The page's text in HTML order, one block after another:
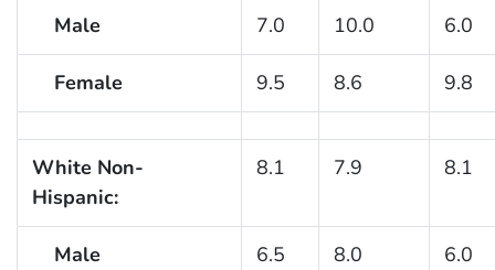
Male 7.0 10.0 6.0
Female 9.5 8.6 9.8
White Non-
Hispanic:
8.1 7.9 8.1
Male 6.5 8.0 6.0